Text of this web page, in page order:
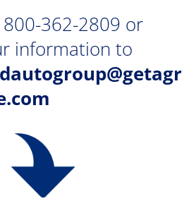
800-362-2809 or